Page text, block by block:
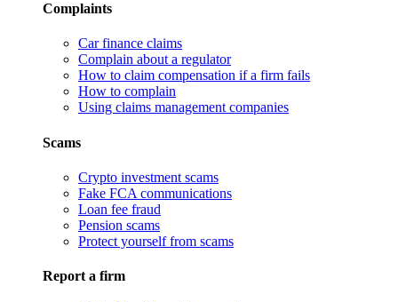
Complaints
Car finance claims
Complain about a regulator
How to claim compensation if a firm fails
How to complain
Using claims management companies
Scams
Crypto investment scams
Fake FCA communications
Loan fee fraud
Pension scams
Protect yourself from scams
Report a firm